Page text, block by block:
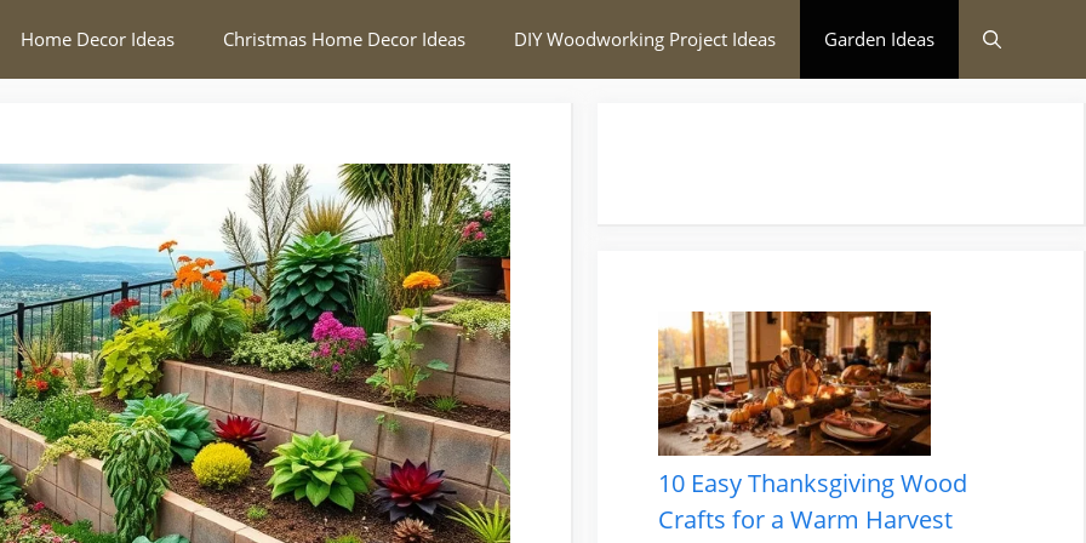
Home Decor Ideas Christmas Home Decor Ideas DIY Woodworking Project Ideas Garden Ideas
10 Easy Thanksgiving Wood
Crafts for a Warm Harvest